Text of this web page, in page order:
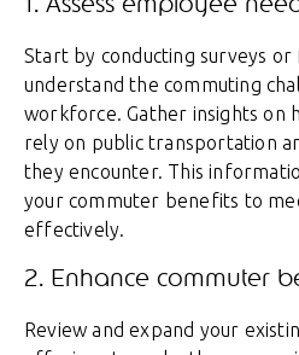
1. Assess employee
Start by conducting surveys or
understand the commuting
workforce. Gather insights on
rely on public transportation
they encounter. This
your commuter benefits to
effectively.
2. Enhance commuter
Review and expand your